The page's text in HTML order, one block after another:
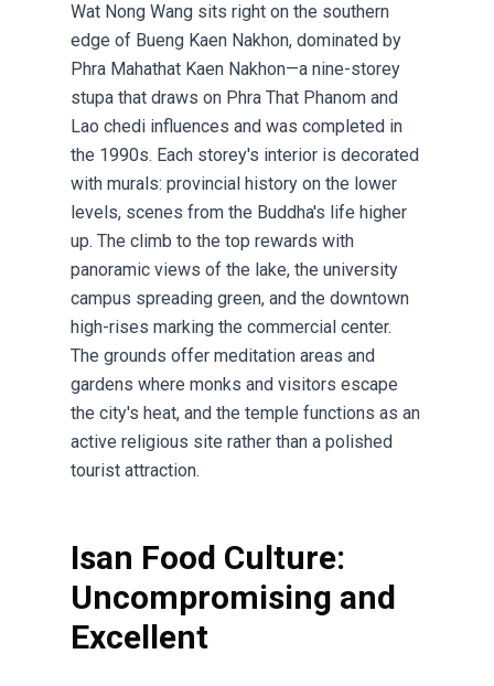
Wat Nong Wang sits right on the southern
edge of Bueng Kaen Nakhon, dominated by
Phra Mahathat Kaen Nakhon—a nine-storey
stupa that draws on Phra That Phanom and
Lao chedi influences and was completed in
the 1990s. Each storey's interior is decorated
with murals: provincial history on the lower
levels, scenes from the Buddha's life higher
up. The climb to the top rewards with
panoramic views of the lake, the university
campus spreading green, and the downtown
high-rises marking the commercial center.
The grounds offer meditation areas and
gardens where monks and visitors escape
the city's heat, and the temple functions as an
active religious site rather than a polished
tourist attraction.
Isan Food Culture:
Uncompromising and
Excellent